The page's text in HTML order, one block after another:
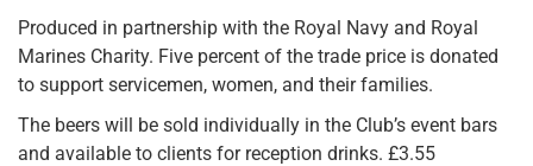
Produced in partnership with the Royal Navy and Royal
Marines Charity. Five percent of the trade price is donated
to support servicemen, women, and their families.
The beers will be sold individually in the Club’s event bars
and available to clients for reception drinks. £3.55